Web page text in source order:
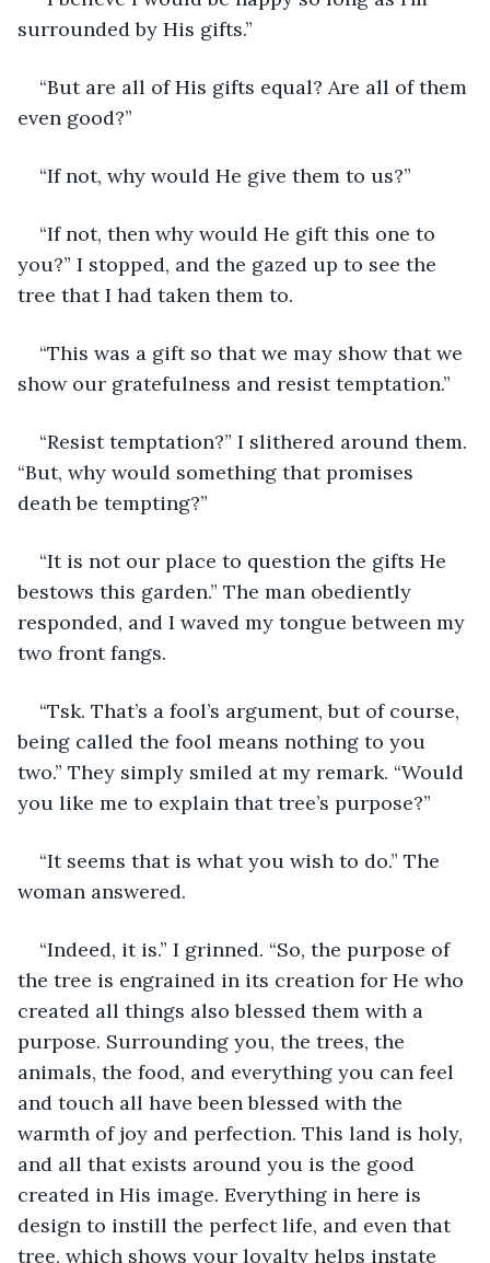
surrounded by His gifts.”
“But are all of His gifts equal? Are all of them
even good?”
“If not, why would He give them to us?”
“If not, then why would He gift this one to
you?” I stopped, and the gazed up to see the
tree that I had taken them to.
“This was a gift so that we may show that we
show our gratefulness and resist temptation.”
“Resist temptation?” I slithered around them.
“But, why would something that promises
death be tempting?”
“It is not our place to question the gifts He
bestows this garden.” The man obediently
responded, and I waved my tongue between my
two front fangs.
“Tsk. That’s a fool’s argument, but of course,
being called the fool means nothing to you
two.” They simply smiled at my remark. “Would
you like me to explain that tree’s purpose?”
“It seems that is what you wish to do.” The
woman answered.
“Indeed, it is.” I grinned. “So, the purpose of
the tree is engrained in its creation for He who
created all things also blessed them with a
purpose. Surrounding you, the trees, the
animals, the food, and everything you can feel
and touch all have been blessed with the
warmth of joy and perfection. This land is holy,
and all that exists around you is the good
created in His image. Everything in here is
design to instill the perfect life, and even that
tree, which shows your loyalty helps instate